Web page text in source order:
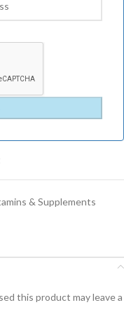
& Supplements
this product may leave a